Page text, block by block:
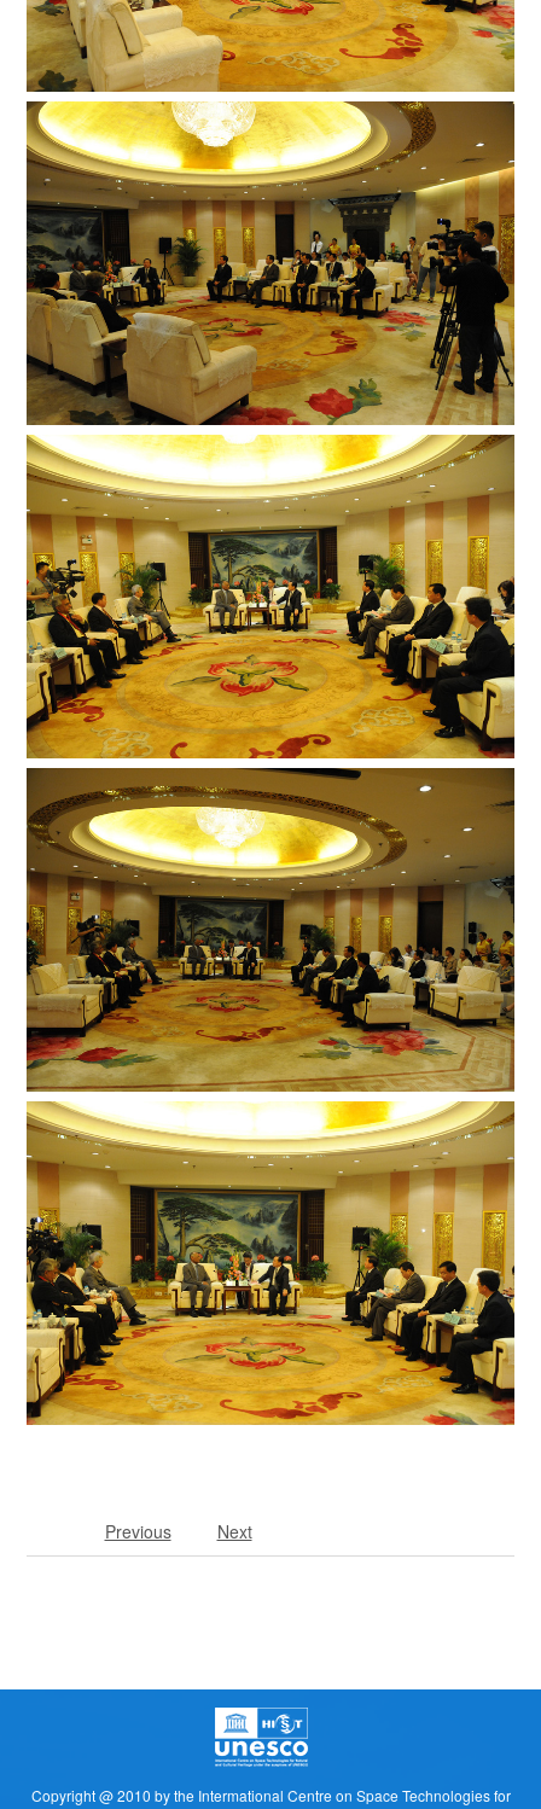
Previous Next
Copyright @ 2010 by the Intermational Centre on Space Technologies for